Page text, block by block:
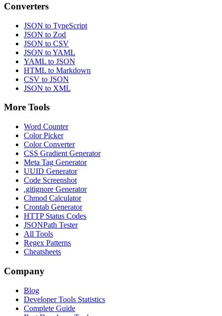
Converters
JSON to TypeScript
JSON to Zod
JSON to CSV
JSON to YAML
YAML to JSON
HTML to Markdown
CSV to JSON
JSON to XML
More Tools
Word Counter
Color Picker
Color Converter
CSS Gradient Generator
Meta Tag Generator
UUID Generator
Code Screenshot
.gitignore Generator
Chmod Calculator
Crontab Generator
HTTP Status Codes
JSONPath Tester
All Tools
Regex Patterns
Cheatsheets
Company
Blog
Developer Tools Statistics
Complete Guide